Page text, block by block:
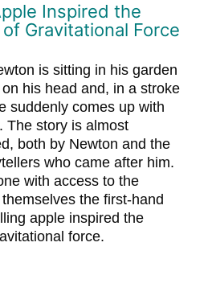
Inspired the
Gravitational Force
is sitting in his garden
his head and, in a stroke
suddenly comes up with
The story is almost
both by Newton and the
who came after him.
with access to the
the first-hand
apple inspired the
force.